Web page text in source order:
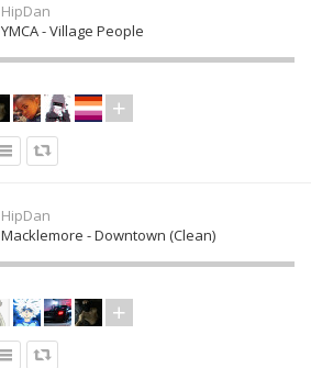
HipDan
YMCA - Village People
HipDan
Macklemore - Downtown (Clean)